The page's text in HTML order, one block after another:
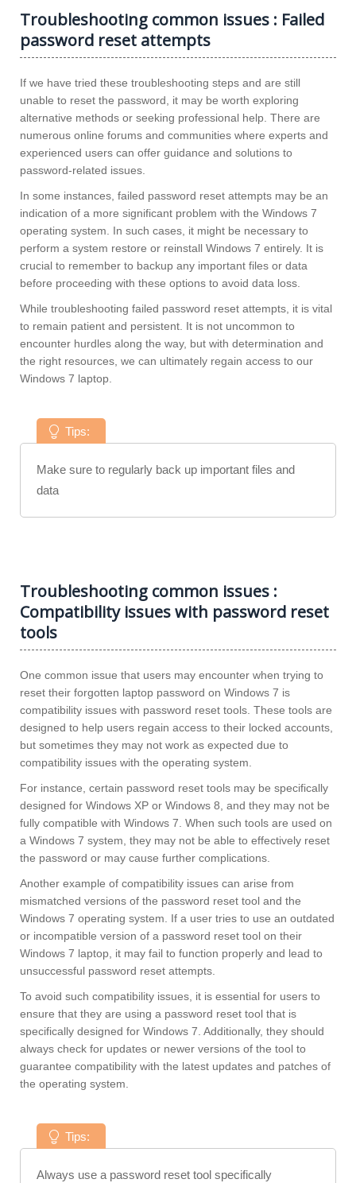
Troubleshooting common issues : Failed
password reset attempts
If we have tried these troubleshooting steps and are still
unable to reset the password, it may be worth exploring
alternative methods or seeking professional help. There are
numerous online forums and communities where experts and
experienced users can offer guidance and solutions to
password-related issues.
In some instances, failed password reset attempts may be an
indication of a more significant problem with the Windows 7
operating system. In such cases, it might be necessary to
perform a system restore or reinstall Windows 7 entirely. It is
crucial to remember to backup any important files or data
before proceeding with these options to avoid data loss.
While troubleshooting failed password reset attempts, it is vital
to remain patient and persistent. It is not uncommon to
encounter hurdles along the way, but with determination and
the right resources, we can ultimately regain access to our
Windows 7 laptop.
Tips:
Make sure to regularly back up important files and
data
Troubleshooting common issues :
Compatibility issues with password reset
tools
One common issue that users may encounter when trying to
reset their forgotten laptop password on Windows 7 is
compatibility issues with password reset tools. These tools are
designed to help users regain access to their locked accounts,
but sometimes they may not work as expected due to
compatibility issues with the operating system.
For instance, certain password reset tools may be specifically
designed for Windows XP or Windows 8, and they may not be
fully compatible with Windows 7. When such tools are used on
a Windows 7 system, they may not be able to effectively reset
the password or may cause further complications.
Another example of compatibility issues can arise from
mismatched versions of the password reset tool and the
Windows 7 operating system. If a user tries to use an outdated
or incompatible version of a password reset tool on their
Windows 7 laptop, it may fail to function properly and lead to
unsuccessful password reset attempts.
To avoid such compatibility issues, it is essential for users to
ensure that they are using a password reset tool that is
specifically designed for Windows 7. Additionally, they should
always check for updates or newer versions of the tool to
guarantee compatibility with the latest updates and patches of
the operating system.
Tips:
Always use a password reset tool specifically